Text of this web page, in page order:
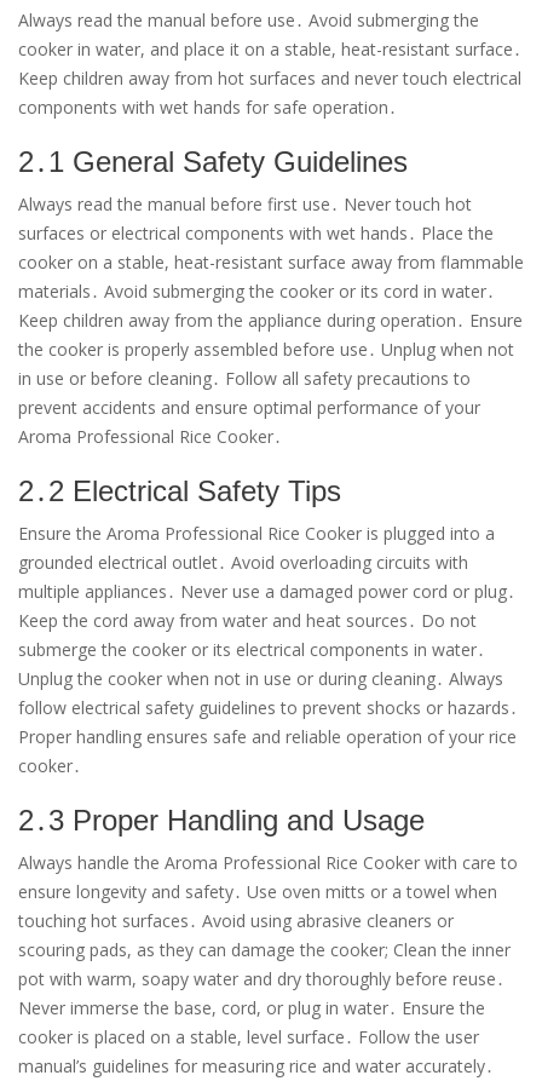
Always read the manual before use․ Avoid submerging the
cooker in water, and place it on a stable, heat-resistant surface․
Keep children away from hot surfaces and never touch electrical
components with wet hands for safe operation․
2․1 General Safety Guidelines
Always read the manual before first use․ Never touch hot
surfaces or electrical components with wet hands․ Place the
cooker on a stable, heat-resistant surface away from flammable
materials․ Avoid submerging the cooker or its cord in water․
Keep children away from the appliance during operation․ Ensure
the cooker is properly assembled before use․ Unplug when not
in use or before cleaning․ Follow all safety precautions to
prevent accidents and ensure optimal performance of your
Aroma Professional Rice Cooker․
2․2 Electrical Safety Tips
Ensure the Aroma Professional Rice Cooker is plugged into a
grounded electrical outlet․ Avoid overloading circuits with
multiple appliances․ Never use a damaged power cord or plug․
Keep the cord away from water and heat sources․ Do not
submerge the cooker or its electrical components in water․
Unplug the cooker when not in use or during cleaning․ Always
follow electrical safety guidelines to prevent shocks or hazards․
Proper handling ensures safe and reliable operation of your rice
cooker․
2․3 Proper Handling and Usage
Always handle the Aroma Professional Rice Cooker with care to
ensure longevity and safety․ Use oven mitts or a towel when
touching hot surfaces․ Avoid using abrasive cleaners or
scouring pads, as they can damage the cooker; Clean the inner
pot with warm, soapy water and dry thoroughly before reuse․
Never immerse the base, cord, or plug in water․ Ensure the
cooker is placed on a stable, level surface․ Follow the user
manual’s guidelines for measuring rice and water accurately․